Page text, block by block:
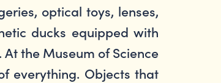
optical toys, lenses,
ducks equipped with
the Museum of Science
everything. Objects that